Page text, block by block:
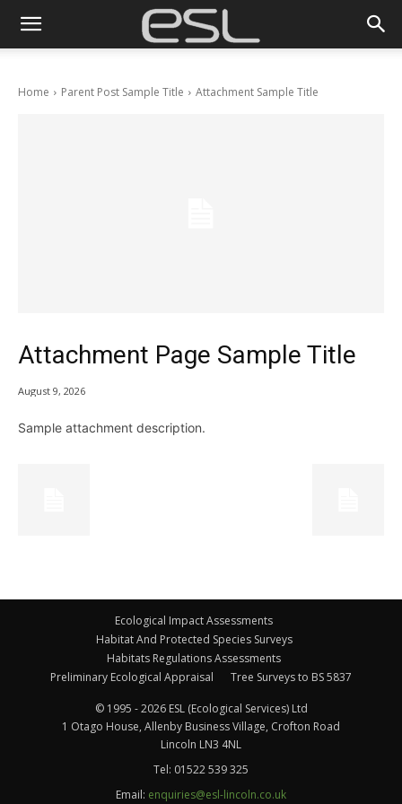
Home Parent Post Sample Title Attachment Sample Title
Attachment Page Sample Title
August 9, 2026
Sample attachment description.
Ecological Impact Assessments
Habitat And Protected Species Surveys
Habitats Regulations Assessments
Preliminary Ecological Appraisal
Tree Surveys to BS 5837
© 1995 - 2026 ESL (Ecological Services) Ltd
1 Otago House, Allenby Business Village, Crofton Road
Lincoln LN3 4NL
Tel: 01522 539 325
Email: enquiries@esl-lincoln.co.uk